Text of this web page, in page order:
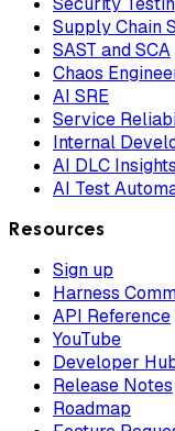
Supply Chain
SAST and SCA
Chaos
AI SRE
Service
Internal
AI DLC Insights
AI Test
Resources
Sign up
Harness
API Reference
YouTube
Developer
Release Notes
Roadmap